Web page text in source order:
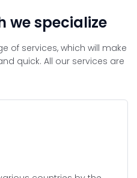
we specialize
of services, which will make
quick. All our services are